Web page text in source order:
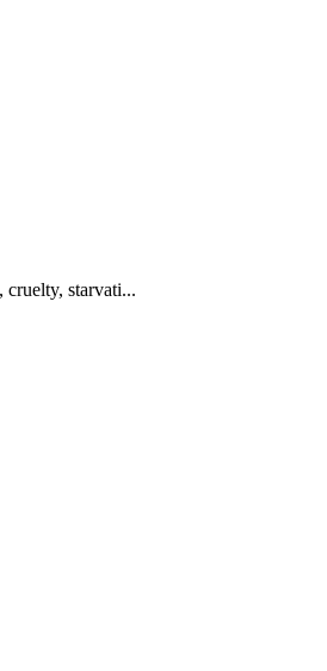
cruelty, starvati...